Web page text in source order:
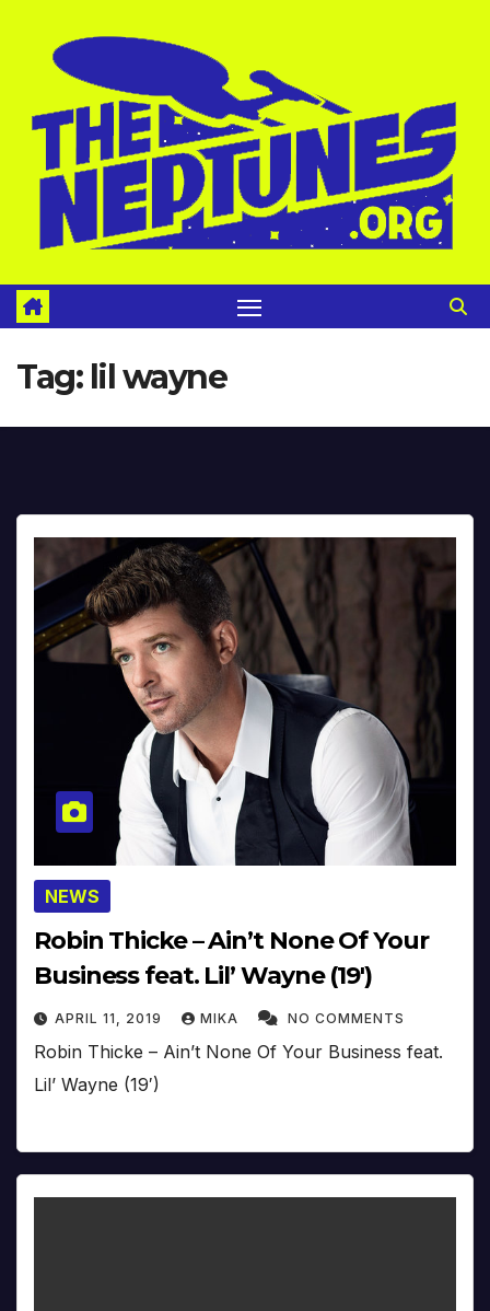
Tag: lil wayne
NEWS
Robin Thicke – Ain’t None Of Your
Business feat. Lil’ Wayne (19′)
APRIL 11, 2019 MIKA NO COMMENTS
Robin Thicke – Ain’t None Of Your Business feat.
Lil’ Wayne (19′)